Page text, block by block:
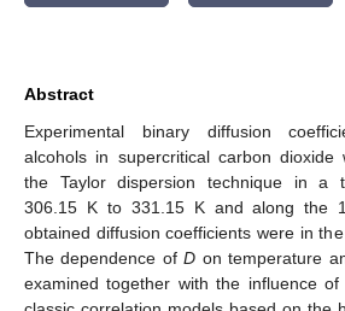
Abstract
Experimental binary diffusion
alcohols in supercritical carbon dioxide
the Taylor dispersion technique in a
306.15 K to 331.15 K and along the
obtained diffusion coefficients were in
The dependence ofD on temperature
examined together with the influence